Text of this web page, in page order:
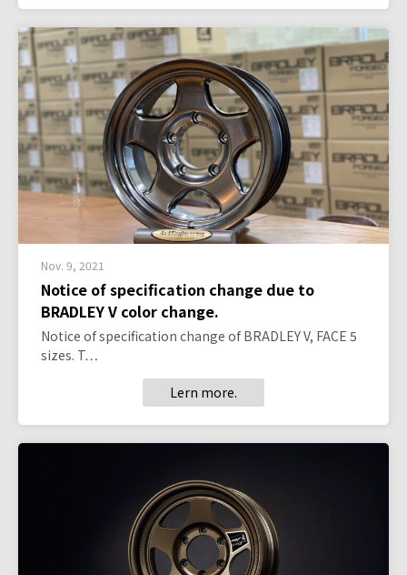
Nov. 9, 2021
Notice of specification change due to
BRADLEY V color change.
Notice of specification change of BRADLEY V, FACE 5
sizes. T…
Lern more.